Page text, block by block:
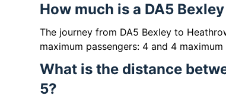
How much is a DA5
The journey from DA5 Bexley to
maximum passengers: 4 and 4 maximum
What is the distance
5?